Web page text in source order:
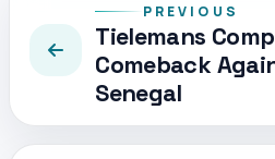
PREVIOUS
Tielemans
Comeback
Senegal